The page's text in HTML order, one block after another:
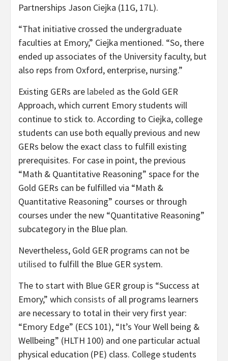
Partnerships Jason Ciejka (11G, 17L).
“That initiative crossed the undergraduate
faculties at Emory,” Ciejka mentioned. “So, there
ended up associates of the University faculty, but
also reps from Oxford, enterprise, nursing.”
Existing GERs are labeled as the Gold GER
Approach, which current Emory students will
continue to stick to. According to Ciejka, college
students can use both equally previous and new
GERs below the exact class to fulfill existing
prerequisites. For case in point, the previous
“Math & Quantitative Reasoning” space for the
Gold GERs can be fulfilled via “Math &
Quantitative Reasoning” courses or through
courses under the new “Quantitative Reasoning”
subcategory in the Blue plan.
Nevertheless, Gold GER programs can not be
utilised to fulfill the Blue GER system.
The to start with Blue GER group is “Success at
Emory,” which consists of all programs learners
are necessary to total in their very first year:
“Emory Edge” (ECS 101), “It’s Your Well being &
Wellbeing” (HLTH 100) and one particular actual
physical education (PE) class. College students